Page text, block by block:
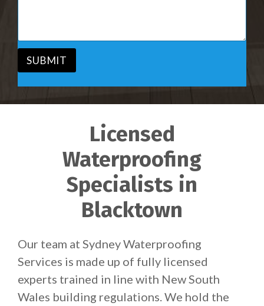
*
e
SUBMIT
Licensed
Waterproofing
Specialists in
Blacktown
Our team at Sydney Waterproofing
Services is made up of fully licensed
experts trained in line with New South
Wales building regulations. We hold the